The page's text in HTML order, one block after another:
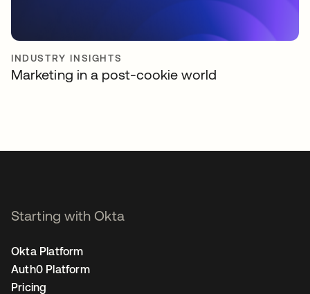
INDUSTRY INSIGHTS
Marketing in a post-cookie world
Starting with Okta
Okta Platform
Auth0 Platform
Pricing